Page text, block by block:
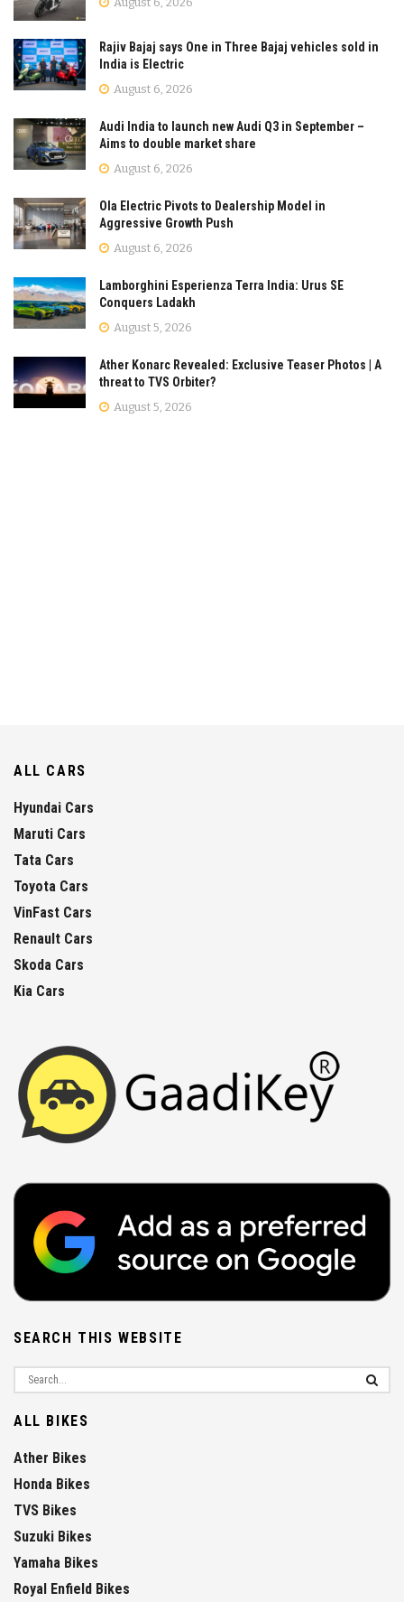
Rajiv Bajaj says One in Three Bajaj vehicles sold in
India is Electric
August 6, 2026
Audi India to launch new Audi Q3 in September –
Aims to double market share
August 6, 2026
Ola Electric Pivots to Dealership Model in
Aggressive Growth Push
August 6, 2026
Lamborghini Esperienza Terra India: Urus SE
Conquers Ladakh
August 5, 2026
Ather Konarc Revealed: Exclusive Teaser Photos | A
threat to TVS Orbiter?
August 5, 2026
ALL CARS
Hyundai Cars
Maruti Cars
Tata Cars
Toyota Cars
VinFast Cars
Renault Cars
Skoda Cars
Kia Cars
SEARCH THIS WEBSITE
ALL BIKES
Ather Bikes
Honda Bikes
TVS Bikes
Suzuki Bikes
Yamaha Bikes
Royal Enfield Bikes